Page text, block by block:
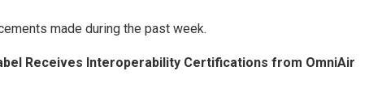
made during the past week.
Receives Interoperability Certifications from OmniAir